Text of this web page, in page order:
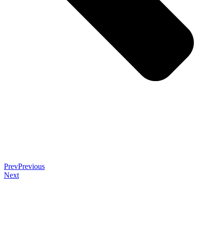
PrevPrevious
Next